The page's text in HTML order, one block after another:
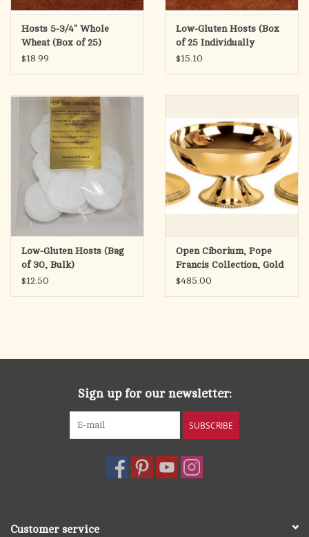
Hosts 5-3/4" Whole
Wheat (Box of 25)
$18.99
Low-Gluten Hosts (Box
of 25 Individually
Wrapped)
$15.10
Low-Gluten Hosts (Bag
of 30, Bulk)
$12.50
Open Ciborium, Pope
Francis Collection, Gold
Plated
$485.00
Sign up for our newsletter:
SUBSCRIBE
Customer service